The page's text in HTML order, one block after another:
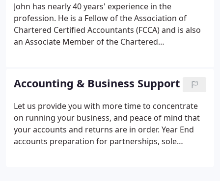
John has nearly 40 years' experience in the
profession. He is a Fellow of the Association of
Chartered Certified Accountants (FCCA) and is also
an Associate Member of the Chartered
business advice. John has extensive experience of
managing and handling HM Revenue & Customs
(HMRC) taxation enquiries.
Accounting & Business Support
Let us provide you with more time to concentrate
on running your business, and peace of mind that
your accounts and returns are in order. Year End
accounts preparation for partnerships, sole